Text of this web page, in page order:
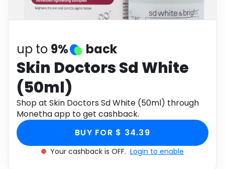
Software Health
up to 9% back
Skin Doctors Sd White
(50ml)
Shop at Skin Doctors Sd White (50ml) through
Monetha app to get cashback.
BUY FOR $ 34.39
Your cashback is OFF. Login to enable